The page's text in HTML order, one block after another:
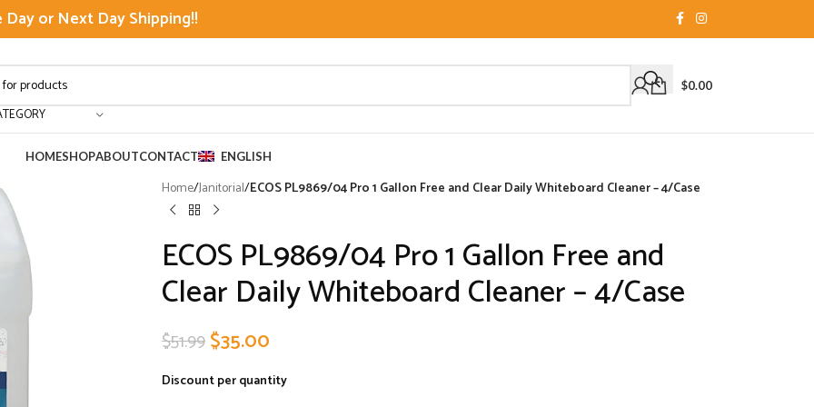
Day or Next Day Shipping!!
$0.00
HOMESHOPABOUTCONTACT ENGLISH
Home/Janitorial/ECOS PL9869/04 Pro 1 Gallon Free and Clear Daily Whiteboard Cleaner – 4/Case
ECOS PL9869/04 Pro 1 Gallon Free and
Clear Daily Whiteboard Cleaner – 4/Case
$51.99$35.00
Discount per quantity